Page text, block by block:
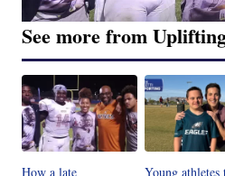
See more from
How a late Young athletes